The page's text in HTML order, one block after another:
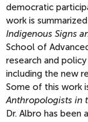
democratic
work is
Indigenous Signs
School of
research and
including the new
Some of this work
Anthropologists in
Dr. Albro has been